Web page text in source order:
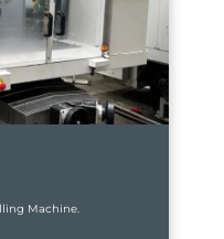
Machine.